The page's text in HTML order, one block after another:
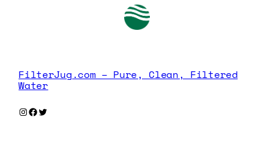
FilterJug.com – Pure, Clean, Filtered
Water
Instagram
Facebook
Twitter